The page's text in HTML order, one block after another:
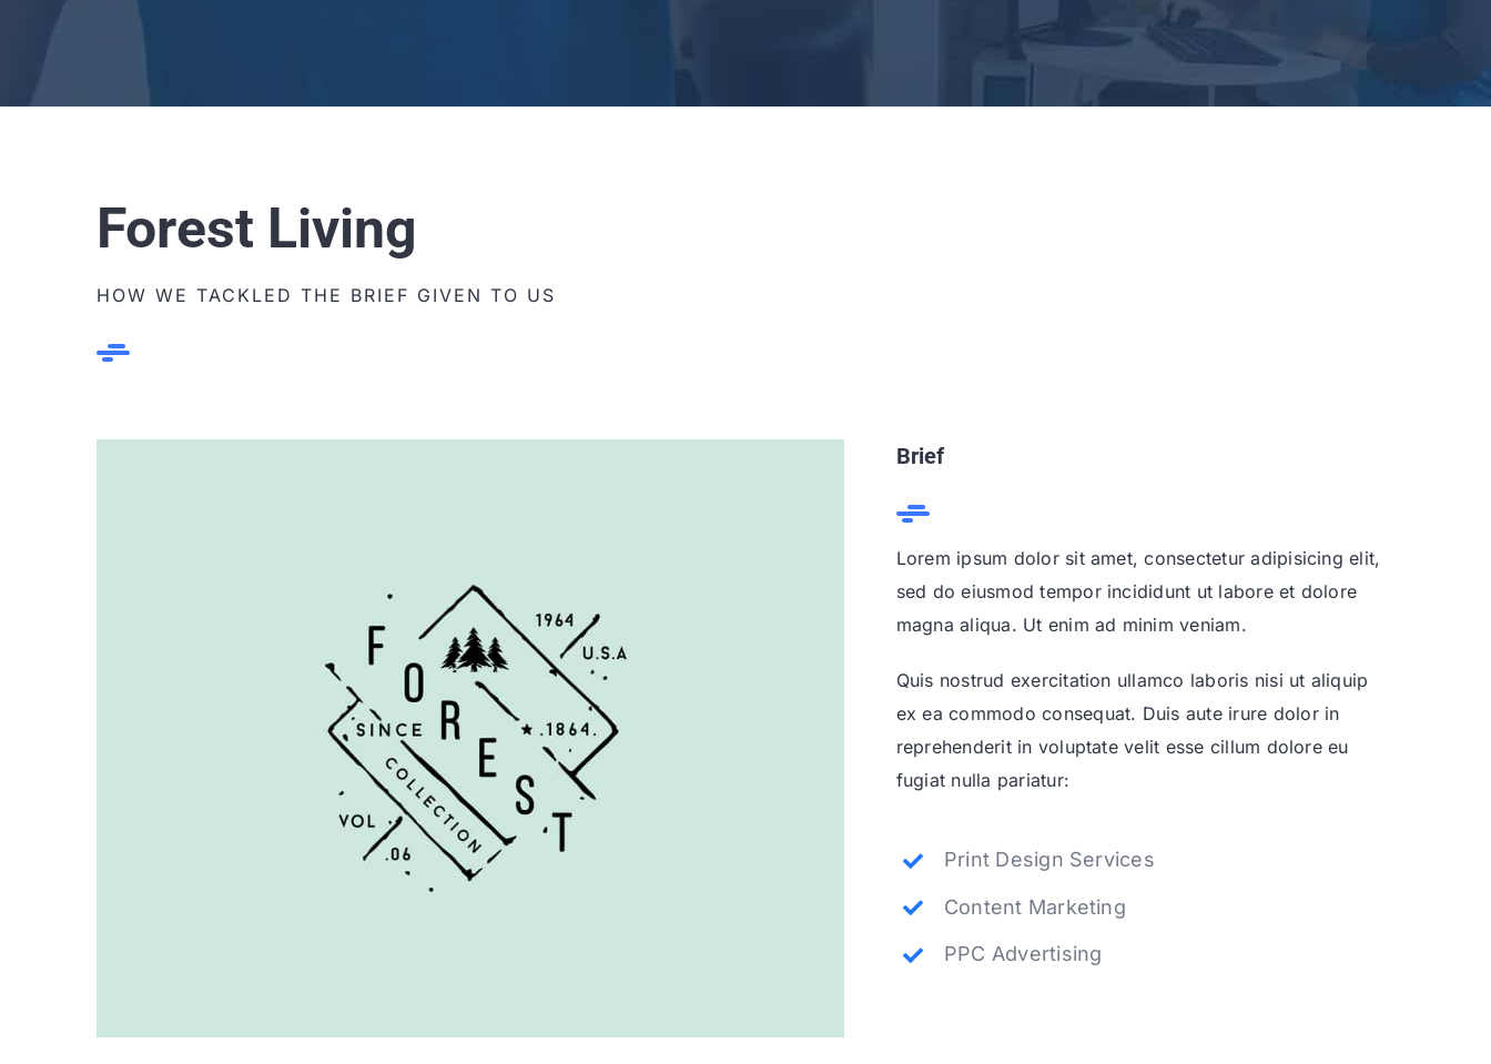
Forest Living
HOW WE TACKLED THE BRIEF GIVEN TO US
Brief
Lorem ipsum dolor sit amet, consectetur adipisicing elit,
sed do eiusmod tempor incididunt ut labore et dolore
magna aliqua. Ut enim ad minim veniam.
Quis nostrud exercitation ullamco laboris nisi ut aliquip
ex ea commodo consequat. Duis aute irure dolor in
reprehenderit in voluptate velit esse cillum dolore eu
fugiat nulla pariatur:
Print Design Services
Content Marketing
PPC Advertising